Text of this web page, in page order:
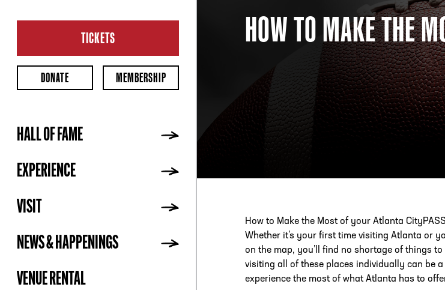
Open Wednesday - Monday*
2:00 PM – 9:00 PM
Last ticket at 4:30 p.m.
TICKETS
DONATE MEMBERSHIP
HALL OF FAME
EXPERIENCE
VISIT
NEWS & HAPPENINGS
VENUE RENTAL
HOW TO MAKE THE
How to Make the Most of your Atlanta CityPASS
Whether it’s your first time visiting Atlanta or
on the map, you’ll find no shortage of things
visiting all of these places individually can be
experience the most of what Atlanta has to